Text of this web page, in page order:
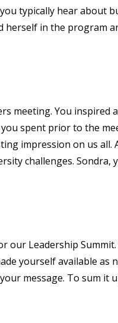
typically hear about
in the program
meeting. You inspired
spent prior to the
impression on us
challenges.
our Leadership
yourself available as
message. To sum it